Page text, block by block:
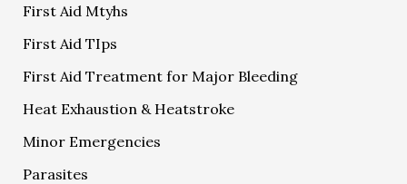
First Aid Mtyhs
First Aid TIps
First Aid Treatment for Major Bleeding
Heat Exhaustion & Heatstroke
Minor Emergencies
Parasites